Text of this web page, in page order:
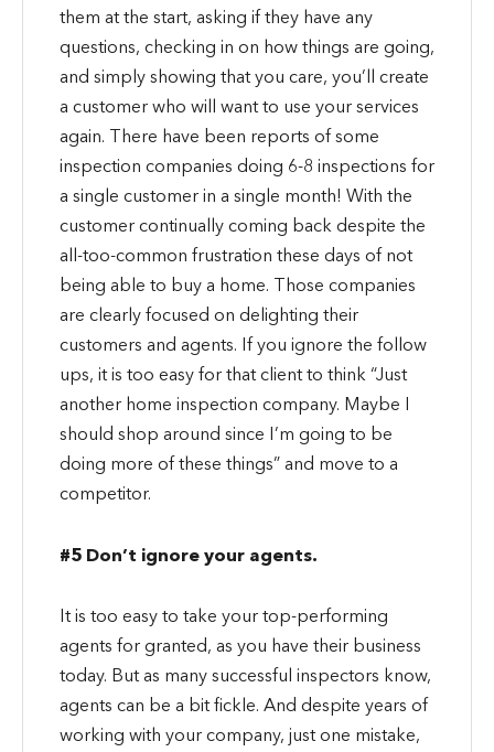
them at the start, asking if they have any
questions, checking in on how things are going,
and simply showing that you care, you’ll create
a customer who will want to use your services
again. There have been reports of some
inspection companies doing 6-8 inspections for
a single customer in a single month! With the
customer continually coming back despite the
all-too-common frustration these days of not
being able to buy a home. Those companies
are clearly focused on delighting their
customers and agents. If you ignore the follow
ups, it is too easy for that client to think “Just
another home inspection company. Maybe I
should shop around since I’m going to be
doing more of these things” and move to a
competitor.
#5 Don’t ignore your agents.
It is too easy to take your top-performing
agents for granted, as you have their business
today. But as many successful inspectors know,
agents can be a bit fickle. And despite years of
working with your company, just one mistake,